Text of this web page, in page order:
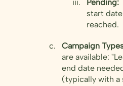
Pending:
start
reached.
Campaign
are available:
end date
(typically with a